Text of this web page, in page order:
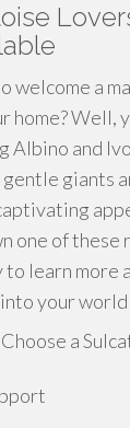
welcome a
home? Well,
Albino and
giants
one of these
learn more
your
a